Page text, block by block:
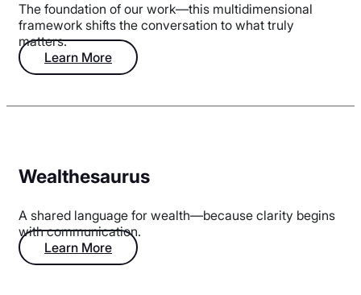
The foundation of our work—this multidimensional
framework shifts the conversation to what truly
matters.
Learn More
Wealthesaurus
A shared language for wealth—because clarity begins
with communication.
Learn More